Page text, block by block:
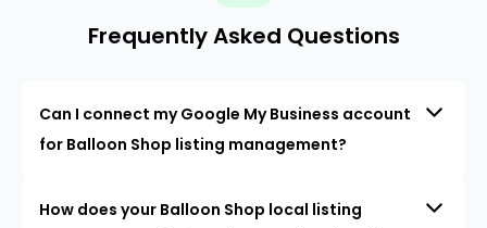
Frequently Asked Questions
Can I connect my Google My Business account
for Balloon Shop listing management?
How does your Balloon Shop local listing